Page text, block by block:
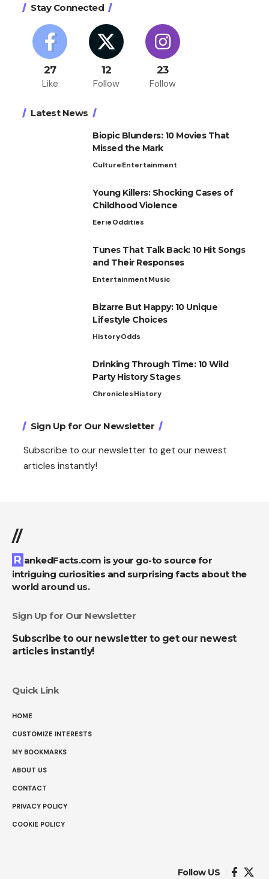
Stay Connected
27
Like
12
Follow
23
Follow
Latest News
Biopic Blunders: 10 Movies That
Missed the Mark
CultureEntertainment
Young Killers: Shocking Cases of
Childhood Violence
EerieOddities
Tunes That Talk Back: 10 Hit Songs
and Their Responses
EntertainmentMusic
Bizarre But Happy: 10 Unique
Lifestyle Choices
HistoryOdds
Drinking Through Time: 10 Wild
Party History Stages
ChroniclesHistory
Sign Up for Our Newsletter
Subscribe to our newsletter to get our newest
articles instantly!
//
RankedFacts.com is your go-to source for
intriguing curiosities and surprising facts about the
world around us.
Sign Up for Our Newsletter
Subscribe to our newsletter to get our newest
articles instantly!
Quick Link
HOME
CUSTOMIZE INTERESTS
MY BOOKMARKS
ABOUT US
CONTACT
PRIVACY POLICY
COOKIE POLICY
Follow US